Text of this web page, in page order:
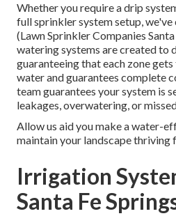
Whether you require a drip
full sprinkler system setup,
(Lawn Sprinkler Companies
watering systems are created to
guaranteeing that each zone
water and guarantees complete
team guarantees your system is
leakages, overwatering, or
Allow us aid you make a water-
maintain your landscape thriving
Irrigation
Santa Fe